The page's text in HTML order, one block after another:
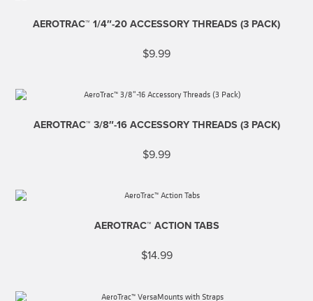
AEROTRAC™ 1/4″-20 ACCESSORY THREADS (3 PACK)
$9.99
AEROTRAC™ 3/8″-16 ACCESSORY THREADS (3 PACK)
$9.99
AEROTRAC™ ACTION TABS
$14.99